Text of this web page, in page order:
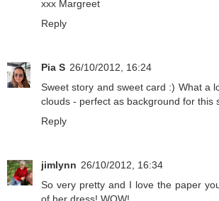
xxx Margreet
Reply
Pia S 26/10/2012, 16:24
Sweet story and sweet card :) What a
clouds - perfect as background for this
Reply
jimlynn 26/10/2012, 16:34
So very pretty and I love the paper